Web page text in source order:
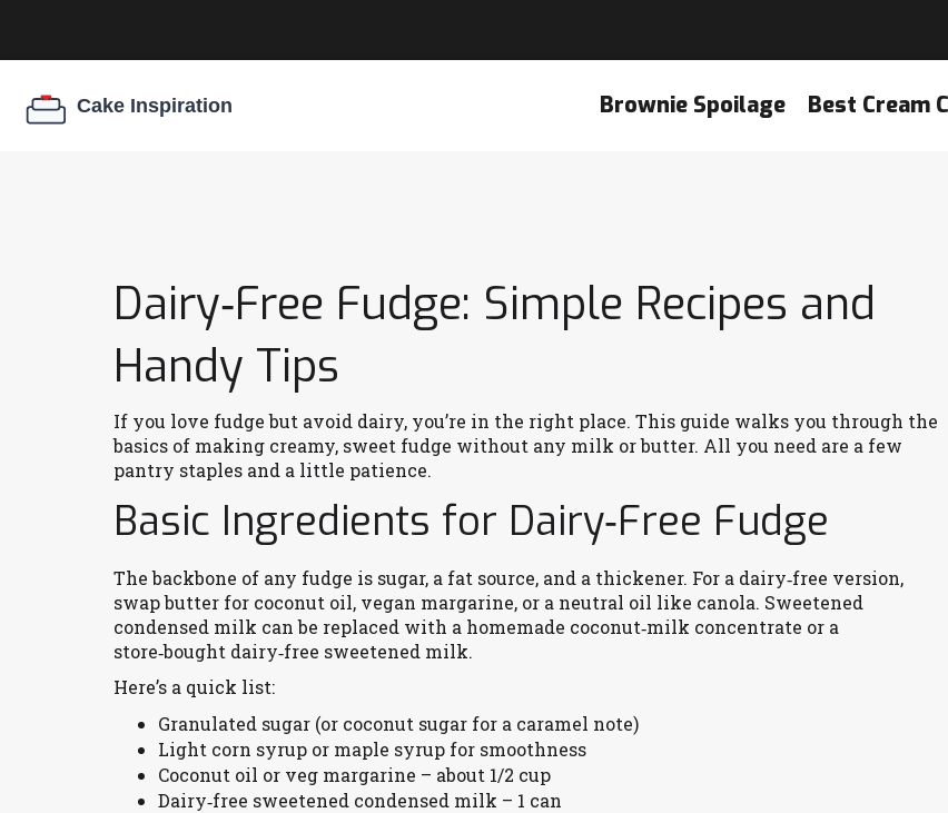
Brownie Spoilage Best Cream
Dairy‑Free Fudge: Simple Recipes and
Handy Tips
If you love fudge but avoid dairy, you’re in the right place. This guide walks you through the
basics of making creamy, sweet fudge without any milk or butter. All you need are a few
pantry staples and a little patience.
Basic Ingredients for Dairy‑Free Fudge
The backbone of any fudge is sugar, a fat source, and a thickener. For a dairy‑free version,
swap butter for coconut oil, vegan margarine, or a neutral oil like canola. Sweetened
condensed milk can be replaced with a homemade coconut‑milk concentrate or a
store‑bought dairy‑free sweetened milk.
Here’s a quick list:
Granulated sugar (or coconut sugar for a caramel note)
Light corn syrup or maple syrup for smoothness
Coconut oil or veg margarine – about 1/2 cup
Dairy‑free sweetened condensed milk – 1 can